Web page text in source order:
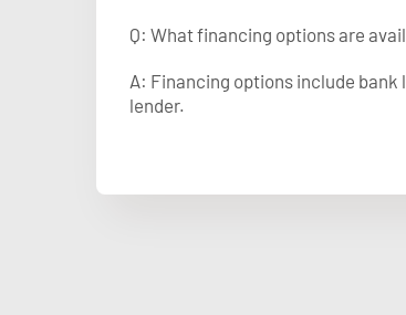
Q: What financing options are
A: Financing options include
lender.